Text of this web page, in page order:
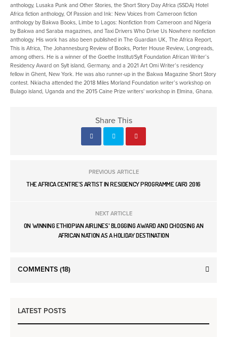
anthology, Lusaka Punk and Other Stories, the Short Story Day Africa (SSDA) Hotel
Africa fiction anthology, Of Passion and Ink: New Voices from Cameroon fiction
anthology by Bakwa Books, Limbe to Lagos: Nonfiction from Cameroon and Nigeria
by Bakwa and Saraba magazines, and Taxi Drivers Who Drive Us Nowhere nonfiction
anthology. His work has also been published in The Guardian UK, The Africa Report,
This is Africa, The Johannesburg Review of Books, Porter House Review, Longreads,
among others. He is a winner of the Goethe Institut/Sylt Foundation African Writer’s
Residency Award on Sylt island, Germany, and a 2021 Art Omi Writer’s residency
fellow in Ghent, New York. He was also runner-up in the Bakwa Magazine Short Story
contest. Nkiacha attended the 2018 Miles Morland Foundation writer’s workshop on
Bulago island, Uganda and the 2015 Caine Prize writers' workshop in Elmina, Ghana.
Share This
PREVIOUS ARTICLE
THE AFRICA CENTRE’S ARTIST IN RESIDENCY PROGRAMME (AIR) 2016
NEXT ARTICLE
ON WINNING ETHIOPIAN AIRLINES' BLOGGING AWARD AND CHOOSING AN
AFRICAN NATION AS A HOLIDAY DESTINATION
COMMENTS (18)
LATEST POSTS